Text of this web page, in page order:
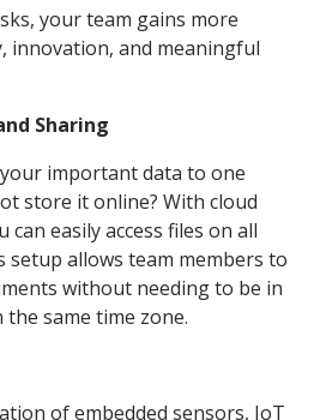
your team gains more
innovation, and meaningful
Sharing
important data to one
store it online? With cloud
easily access files on all
setup allows team members to
without needing to be in
same time zone.
of embedded sensors, IoT